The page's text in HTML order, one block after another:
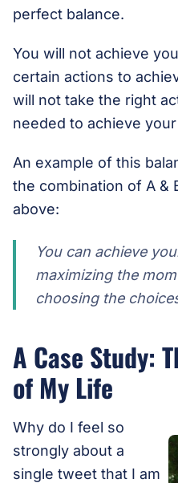
perfect balance.
You will not achieve
certain actions to
will not take the right
needed to achieve
An example of this
the combination of A &
above:
You can achieve
maximizing the
choosing the
A Case Study:
of My Life
Why do I feel so
strongly about a
single tweet that I am